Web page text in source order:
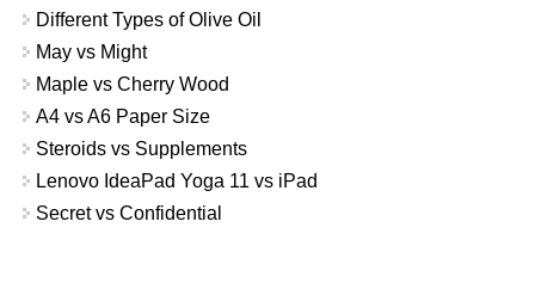
Different Types of Olive Oil
May vs Might
Maple vs Cherry Wood
A4 vs A6 Paper Size
Steroids vs Supplements
Lenovo IdeaPad Yoga 11 vs iPad
Secret vs Confidential